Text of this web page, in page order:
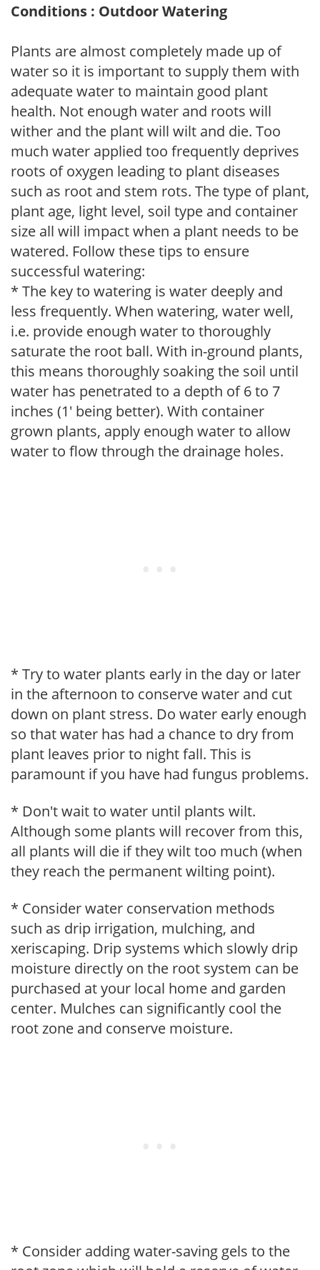
Conditions : Outdoor Watering
Plants are almost completely made up of
water so it is important to supply them with
adequate water to maintain good plant
health. Not enough water and roots will
wither and the plant will wilt and die. Too
much water applied too frequently deprives
roots of oxygen leading to plant diseases
such as root and stem rots. The type of plant,
plant age, light level, soil type and container
size all will impact when a plant needs to be
watered. Follow these tips to ensure
successful watering:
* The key to watering is water deeply and
less frequently. When watering, water well,
i.e. provide enough water to thoroughly
saturate the root ball. With in-ground plants,
this means thoroughly soaking the soil until
water has penetrated to a depth of 6 to 7
inches (1' being better). With container
grown plants, apply enough water to allow
water to flow through the drainage holes.
* Try to water plants early in the day or later
in the afternoon to conserve water and cut
down on plant stress. Do water early enough
so that water has had a chance to dry from
plant leaves prior to night fall. This is
paramount if you have had fungus problems.
* Don't wait to water until plants wilt.
Although some plants will recover from this,
all plants will die if they wilt too much (when
they reach the permanent wilting point).
* Consider water conservation methods
such as drip irrigation, mulching, and
xeriscaping. Drip systems which slowly drip
moisture directly on the root system can be
purchased at your local home and garden
center. Mulches can significantly cool the
root zone and conserve moisture.
* Consider adding water-saving gels to the